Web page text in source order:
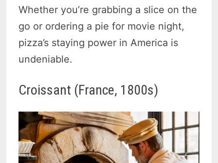
Whether you’re grabbing a slice on the
go or ordering a pie for movie night,
pizza’s staying power in America is
undeniable.
Croissant (France, 1800s)